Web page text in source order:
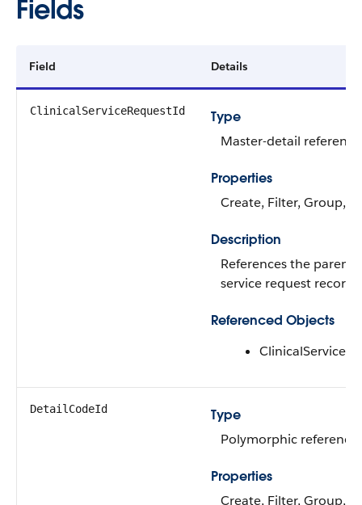
Fields
Field Details
ClinicalServiceRequestId
Type
Master-detail reference
Properties
Create, Filter, Group,
Description
References the parent
service request record.
Referenced Objects
DetailCodeId
Type
Polymorphic reference
Properties
Create, Filter, Group,